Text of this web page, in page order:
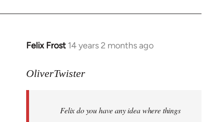
Felix Frost 14 years 2 months ago
In
to
libcom.org
OliverTwister
Felix do you have any idea where things